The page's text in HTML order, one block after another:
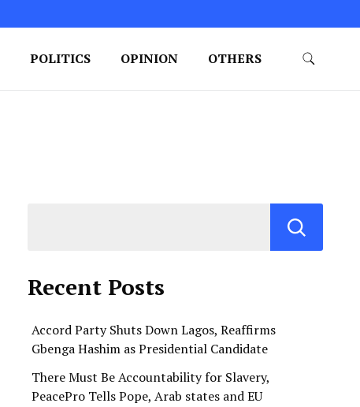
POLITICS OPINION OTHERS
Recent Posts
Accord Party Shuts Down Lagos, Reaffirms
Gbenga Hashim as Presidential Candidate
There Must Be Accountability for Slavery,
PeacePro Tells Pope, Arab states and EU